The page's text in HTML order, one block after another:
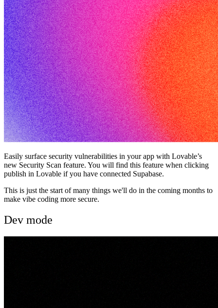
Easily surface security vulnerabilities in your app with Lovable’s
new Security Scan feature. You will find this feature when clicking
publish in Lovable if you have connected Supabase.
This is just the start of many things we'll do in the coming months to
make vibe coding more secure.
Dev mode